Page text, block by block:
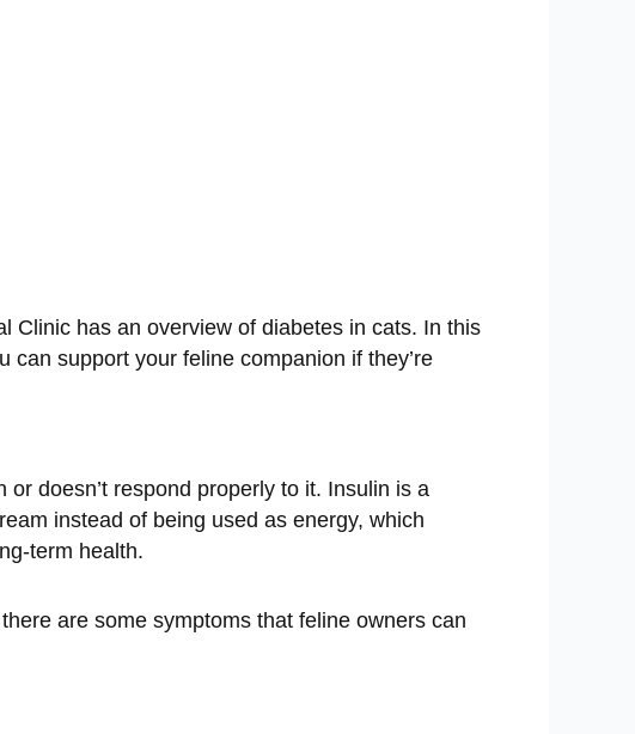
Clinic has an overview of diabetes in cats. In this
can support your feline companion if they’re
or doesn’t respond properly to it. Insulin is a
instead of being used as energy, which
term health.
are some symptoms that feline owners can